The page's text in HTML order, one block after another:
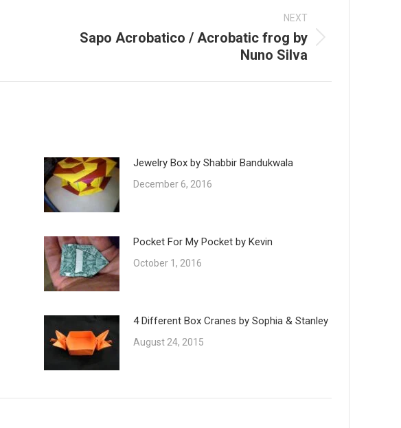
NEXT
Sapo Acrobatico / Acrobatic frog by
Nuno Silva
Jewelry Box by Shabbir Bandukwala
December 6, 2016
Pocket For My Pocket by Kevin
October 1, 2016
4 Different Box Cranes by Sophia & Stanley
August 24, 2015